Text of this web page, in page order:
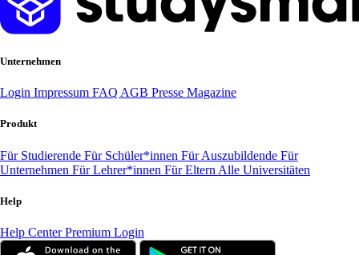
Unternehmen
Login Impressum FAQ AGB Presse Magazine
Produkt
Für Studierende Für Schüler*innen Für Auszubildende Für
Unternehmen Für Lehrer*innen Für Eltern Alle Universitäten
Help
Help CenterPremium Login